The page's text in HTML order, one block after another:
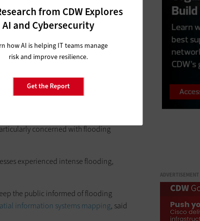
from CDW Explores
AI and Cybersecurity
how AI is helping IT teams manage
risk and improve resilience.
Get the Report
strong picture of how much of each is
helps San Jose plan for energy
Whattam said.
ordnance,” she said.
natural disasters.
Management
concerned with flooding
experienced intense flooding,
the public informed of flooding
information systems mapping, said
ADVERTISEMENT